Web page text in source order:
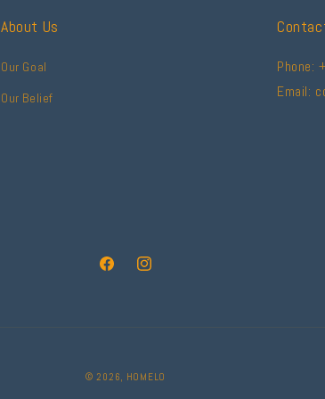
About Us
Our Goal
Our Belief
Phone:
Email:
FacebookInstagram
© 2026, HOMELO